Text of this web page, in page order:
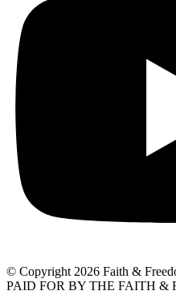
© Copyright 2026 Faith &
PAID FOR BY THE FAITH &